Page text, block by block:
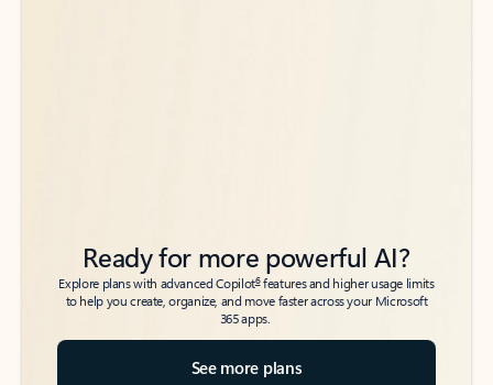
Ready for more powerful AI?
Explore plans with advanced Copilot6features and higher usage limits
to help you create, organize, and move faster across your Microsoft
365 apps.
See more plans